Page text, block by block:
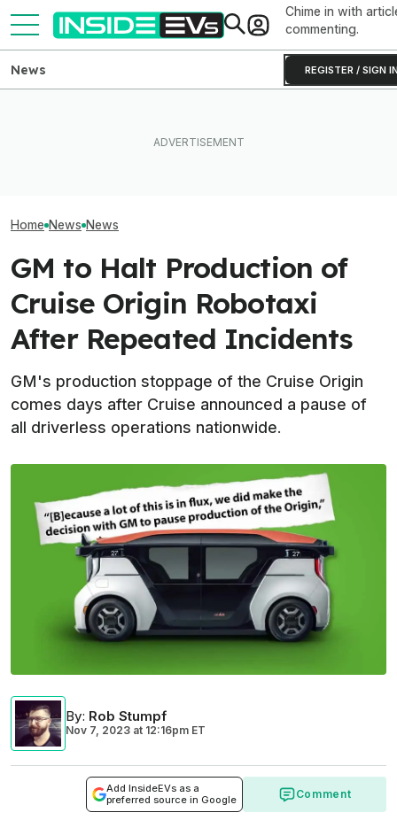
Chime in with
commenting.
REGISTER / SIGN
News
Home News News
GM to Halt Production of
Cruise Origin Robotaxi
After Repeated Incidents
GM's production stoppage of the Cruise Origin
comes days after Cruise announced a pause of
all driverless operations nationwide.
By: Rob Stumpf
Nov 7, 2023 at 12:16pm ET
Add InsideEVs as a
preferred source in Google
Comment